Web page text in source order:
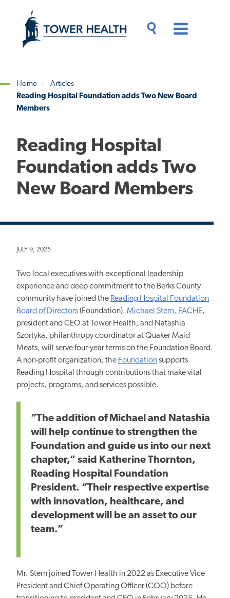
content
Content
Breadcrumb
Home
Articles
Reading Hospital Foundation adds Two New Board
Members
Reading Hospital
Foundation adds Two
New Board Members
JULY 9, 2025
Two local executives with exceptional leadership
experience and deep commitment to the Berks County
community have joined the Reading Hospital Foundation
Board of Directors(Foundation). Michael Stern, FACHE,
president and CEO at Tower Health, and Natashia
Szortyka, philanthropy coordinator at Quaker Maid
Meats, will serve four-year terms on the Foundation Board.
A non-profit organization, the Foundationsupports
Reading Hospital through contributions that make vital
projects, programs, and services possible.
“The addition of Michael and Natashia
will help continue to strengthen the
Foundation and guide us into our next
chapter,” said Katherine Thornton,
Reading Hospital Foundation
President. “Their respective expertise
with innovation, healthcare, and
development will
be an asset to our
team.”
Mr. Stern joined Tower Health in 2022 as Executive Vice
President and Chief Operating Officer (COO) before